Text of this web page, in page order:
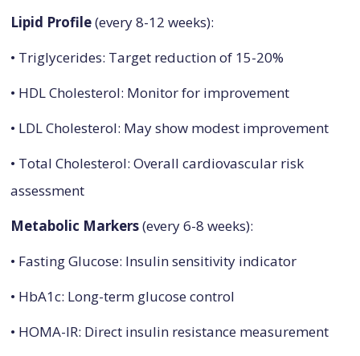
Lipid Profile(every 8-12 weeks):
• Triglycerides: Target reduction of 15-20%
• HDL Cholesterol: Monitor for improvement
• LDL Cholesterol: May show modest improvement
• Total Cholesterol: Overall cardiovascular risk
assessment
Metabolic Markers(every 6-8 weeks):
• Fasting Glucose: Insulin sensitivity indicator
• HbA1c: Long-term glucose control
• HOMA-IR: Direct insulin resistance measurement